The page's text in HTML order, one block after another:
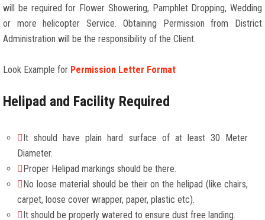
will be required for Flower Showering, Pamphlet Dropping, Wedding
or more helicopter Service. Obtaining Permission from District
Administration will be the responsibility of the Client.
Look Example for Permission Letter Format
Helipad and Facility Required
It should have plain hard surface of at least 30 Meter
Diameter.
Proper Helipad markings should be there.
No loose material should be their on the helipad (like chairs,
carpet, loose cover wrapper, paper, plastic etc).
It should be properly watered to ensure dust free landing.